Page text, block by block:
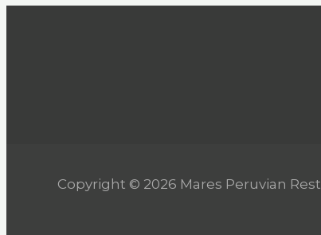
Copyright © 2026 Mares Peruvian